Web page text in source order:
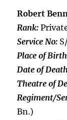
Robert
Rank:
Service No:
Place of
Date of
Theatre of
Regiment/
Bn.)